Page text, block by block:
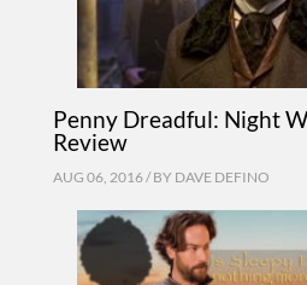
Penny Dreadful: Night
Review
AUG 06, 2016 / BY DAVE DEFINO